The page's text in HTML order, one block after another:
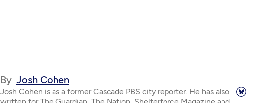
By Josh Cohen
Josh Cohen is as a former Cascade PBS city reporter. He has also